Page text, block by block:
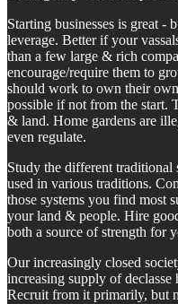
Starting businesses is great -
leverage. Better if your
than a few large & rich
encourage/require them to
should work to own their
possible if not from the start.
& land. Home gardens are
even regulate.
Study the different traditional
used in various traditions.
those systems you find most
your land & people. Hire
both a source of strength for
Our increasingly closed
increasing supply of
Recruit from it primarily, but